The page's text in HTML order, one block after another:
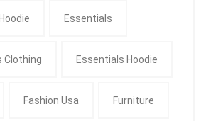
Essentials
Clothing Essentials Hoodie
Fashion Usa Furniture